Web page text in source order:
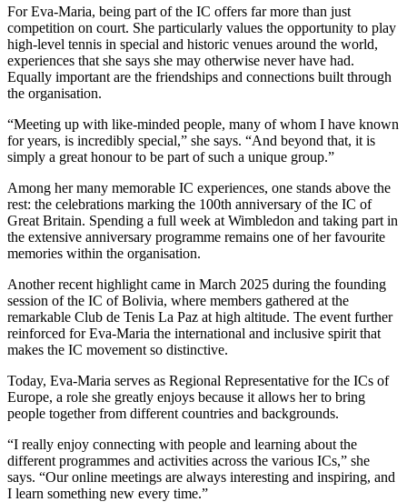
For Eva-Maria, being part of the IC offers far more than just
competition on court. She particularly values the opportunity to play
high-level tennis in special and historic venues around the world,
experiences that she says she may otherwise never have had.
Equally important are the friendships and connections built through
the organisation.
“Meeting up with like-minded people, many of whom I have known
for years, is incredibly special,” she says. “And beyond that, it is
simply a great honour to be part of such a unique group.”
Among her many memorable IC experiences, one stands above the
rest: the celebrations marking the 100th anniversary of the IC of
Great Britain. Spending a full week at Wimbledon and taking part in
the extensive anniversary programme remains one of her favourite
memories within the organisation.
Another recent highlight came in March 2025 during the founding
session of the IC of Bolivia, where members gathered at the
remarkable Club de Tenis La Paz at high altitude. The event further
reinforced for Eva-Maria the international and inclusive spirit that
makes the IC movement so distinctive.
Today, Eva-Maria serves as Regional Representative for the ICs of
Europe, a role she greatly enjoys because it allows her to bring
people together from different countries and backgrounds.
“I really enjoy connecting with people and learning about the
different programmes and activities across the various ICs,” she
says. “Our online meetings are always interesting and inspiring, and
I learn something new every time.”